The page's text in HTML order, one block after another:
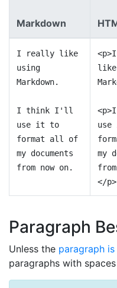
Markdown
I really like
using
Markdown.
I think I'll
use it to
format all of
my documents
from now on.
like
my
</p>
Paragraph
Unless the paragraph
paragraphs with